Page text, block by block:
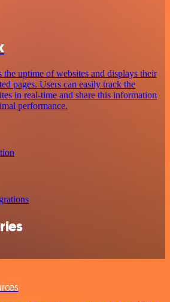
uptime of websites and displays their
pages. Users can easily track the
in real-time and share this information
performance.